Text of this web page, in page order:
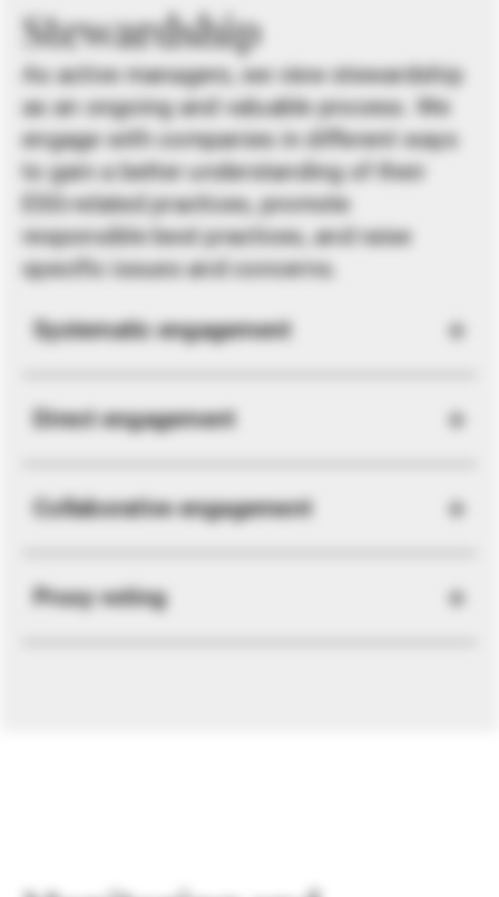
Stewardship
As active managers, we view stewardship
as an ongoing and valuable process. We
engage with companies in different ways
to gain a better understanding of their
ESG-related practices, promote
responsible best practices, and raise
specific issues and concerns.
Systematic engagement
Direct engagement
Collaborative engagement
Proxy voting